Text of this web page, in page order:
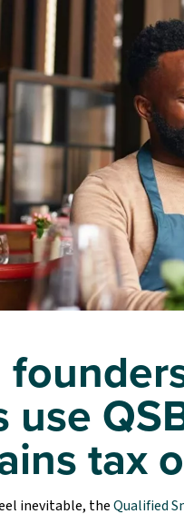
use
tax
inevitable, theQualified